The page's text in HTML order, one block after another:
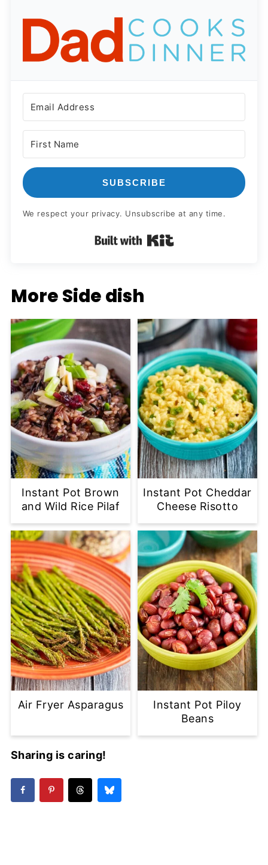
SUBSCRIBE
We respect your privacy. Unsubscribe at any time.
Built with Kit
More Side dish
Instant Pot Brown
and Wild Rice Pilaf
Instant Pot Cheddar
Cheese Risotto
Air Fryer Asparagus
Instant Pot Piloy
Beans
Sharing is caring!